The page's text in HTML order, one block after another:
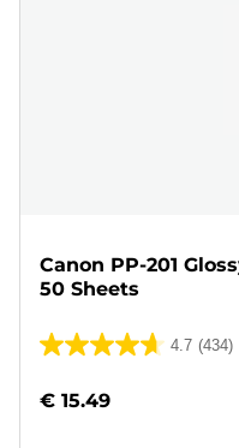
Canon PP-201
50 Sheets
4.7 (434)
4.7
of
€ 15.49